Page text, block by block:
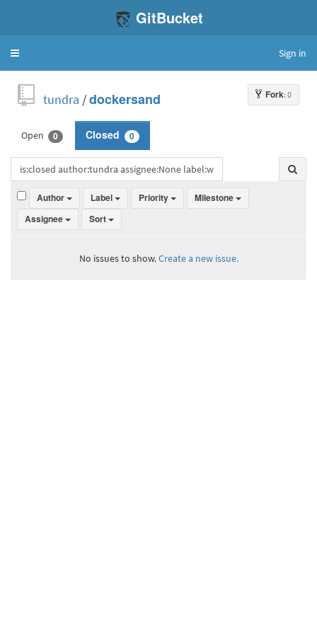
GitBucket
Toggle
Sign in
Fork: 0
tundra /dockersand
Open 0 Closed 0
Author Label Priority
Milestone
Assignee
Sort
No issues to show.Create a new issue.